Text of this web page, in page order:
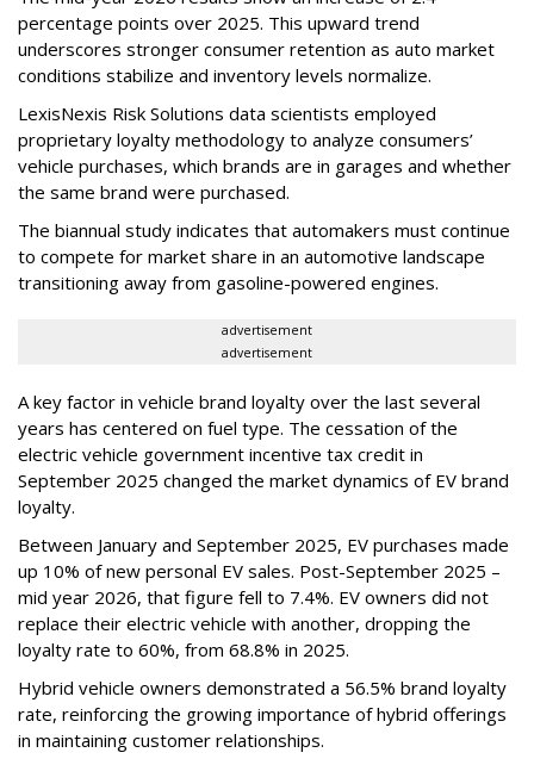
percentage points over 2025. This upward trend
underscores stronger consumer retention as auto market
conditions stabilize and inventory levels normalize.
LexisNexis Risk Solutions data scientists employed
proprietary loyalty methodology to analyze consumers’
vehicle purchases, which brands are in garages and whether
the same brand were purchased.
The biannual study indicates that automakers must continue
to compete for market share in an automotive landscape
transitioning away from gasoline-powered engines.
advertisement
advertisement
A key factor in vehicle brand loyalty over the last several
years has centered on fuel type. The cessation of the
electric vehicle government incentive tax credit in
September 2025 changed the market dynamics of EV brand
loyalty.
Between January and September 2025, EV purchases made
up 10% of new personal EV sales. Post-September 2025 –
mid year 2026, that figure fell to 7.4%. EV owners did not
replace their electric vehicle with another, dropping the
loyalty rate to 60%, from 68.8% in 2025.
Hybrid vehicle owners demonstrated a 56.5% brand loyalty
rate, reinforcing the growing importance of hybrid offerings
in maintaining customer relationships.